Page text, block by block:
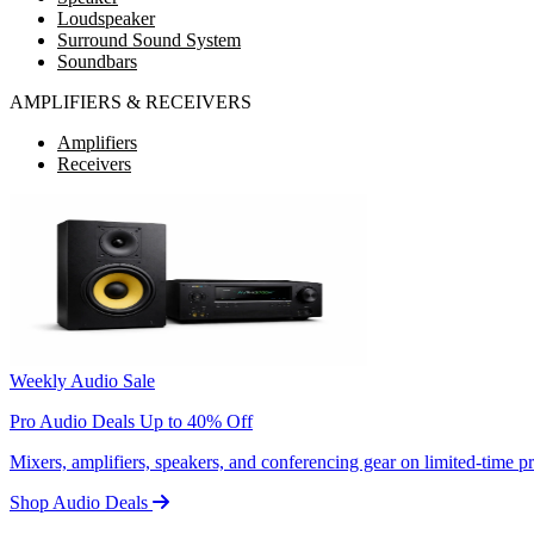
Loudspeaker
Surround Sound System
Soundbars
AMPLIFIERS & RECEIVERS
Amplifiers
Receivers
Weekly Audio Sale
Pro Audio Deals Up to 40% Off
Mixers, amplifiers, speakers, and conferencing gear on limited-time
Shop Audio Deals